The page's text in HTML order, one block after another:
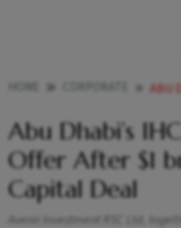
ABU DHABIS
Abu Dhabi’s
Offer After $1
Capital Deal
Avenir Investment RSC Ltd,